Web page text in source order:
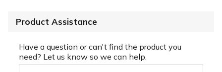
Product Assistance
Have a question or can't find the product you
need? Let us know so we can help.